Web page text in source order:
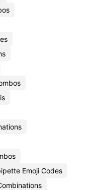
Emoji Codes